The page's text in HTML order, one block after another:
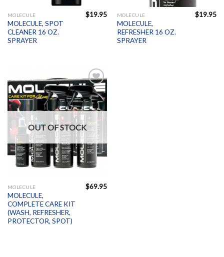
MOLECULE
MOLECULE, SPOT
CLEANER 16 OZ.
SPRAYER
$19.95 MOLECULE
MOLECULE,
REFRESHER 16 OZ.
SPRAYER
$19.95
Add to
Wishlist
OUT OF STOCK
MOLECULE
MOLECULE,
COMPLETE CARE KIT
(WASH, REFRESHER,
PROTECTOR, SPOT)
$69.95